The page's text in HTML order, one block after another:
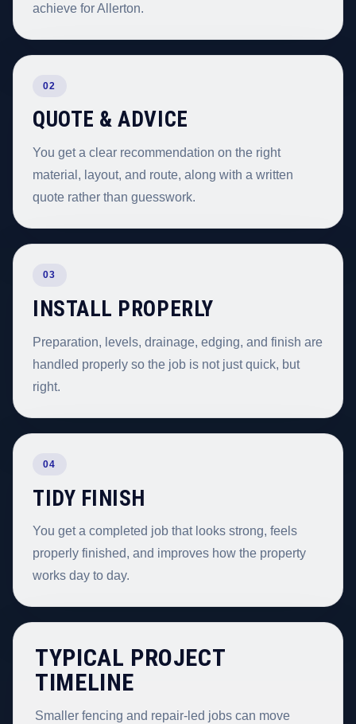
achieve for Allerton.
02
QUOTE & ADVICE
You get a clear recommendation on the right
material, layout, and route, along with a written
quote rather than guesswork.
03
INSTALL PROPERLY
Preparation, levels, drainage, edging, and finish are
handled properly so the job is not just quick, but
right.
04
TIDY FINISH
You get a completed job that looks strong, feels
properly finished, and improves how the property
works day to day.
TYPICAL PROJECT
TIMELINE
Smaller fencing and repair-led jobs can move